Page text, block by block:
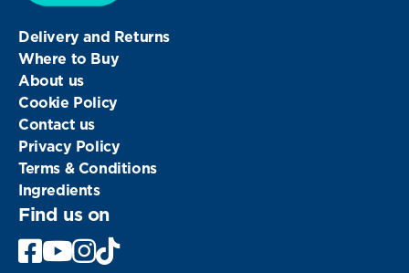
Delivery and Returns
Where to Buy
About us
Cookie Policy
Contact us
Privacy Policy
Terms & Conditions
Ingredients
Find us on
Facebook
YoutubeInstagram